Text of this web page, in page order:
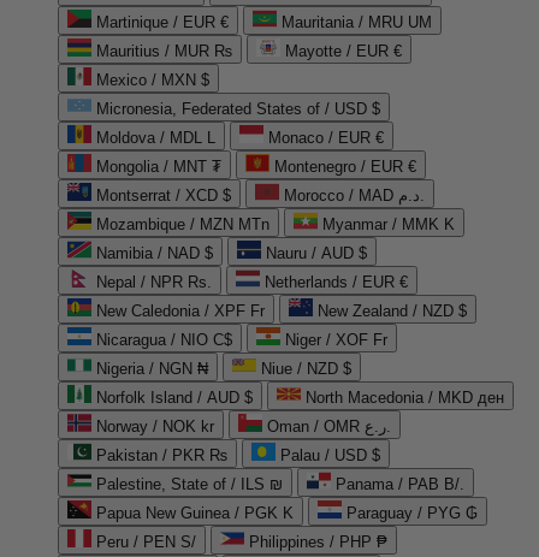
Martinique / EUR €
Mauritania / MRU UM
Mauritius / MUR ₨
Mayotte / EUR €
Mexico / MXN $
Micronesia, Federated States of / USD $
Moldova / MDL L
Monaco / EUR €
Mongolia / MNT ₮
Montenegro / EUR €
Montserrat / XCD $
Morocco / MAD د.م.
Mozambique / MZN MTn
Myanmar / MMK K
Namibia / NAD $
Nauru / AUD $
Nepal / NPR Rs.
Netherlands / EUR €
New Caledonia / XPF Fr
New Zealand / NZD $
Nicaragua / NIO C$
Niger / XOF Fr
Nigeria / NGN ₦
Niue / NZD $
Norfolk Island / AUD $
North Macedonia / MKD ден
Norway / NOK kr
Oman / OMR ر.ع.
Pakistan / PKR ₨
Palau / USD $
Palestine, State of / ILS ₪
Panama / PAB B/.
Papua New Guinea / PGK K
Paraguay / PYG ₲
Peru / PEN S/
Philippines / PHP ₱